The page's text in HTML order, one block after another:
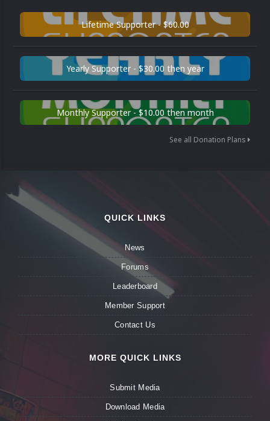
Lifetime Supporter - $60.00
Yearly Supporter - $30.00 then year
Monthly Supporter - $10.00 then month
See all Donation Plans
QUICK LINKS
News
Forums
Leaderboard
Member Support
Contact Us
MORE QUICK LINKS
Submit Media
Download Media